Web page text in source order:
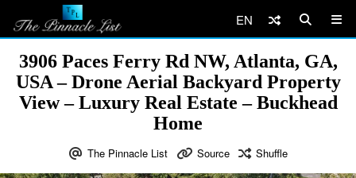
EN
3906 Paces Ferry Rd NW, Atlanta, GA,
USA – Drone Aerial Backyard Property
View – Luxury Real Estate – Buckhead
Home
The Pinnacle List Source Shuffle